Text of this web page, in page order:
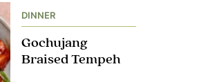
DINNER
Gochujang
Braised Tempeh